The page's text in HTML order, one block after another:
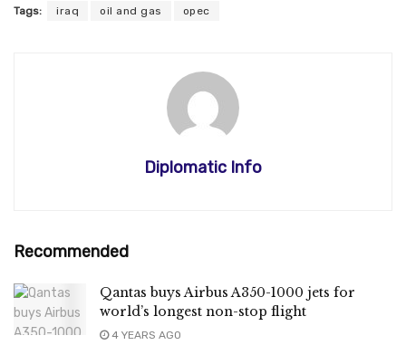
Tags: iraq oil and gas opec
Diplomatic Info
Recommended
Qantas buys Airbus A350-1000 jets for
world’s longest non-stop flight
4 YEARS AGO